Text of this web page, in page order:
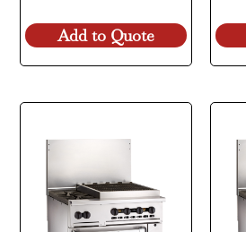
Add to Quote